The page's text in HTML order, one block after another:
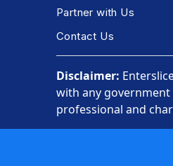
Partner with Us
Contact Us
Disclaimer:
with any
professional and